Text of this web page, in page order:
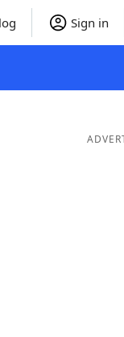
Sign in